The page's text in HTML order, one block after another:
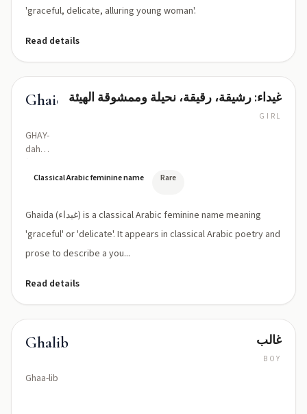
'graceful, delicate, alluring young woman'.
Read details
Ghaida
GHAY-
dah
ghayn:
غيداء: رشيقة، رقيقة، نحيلة وممشوقة الهيئة
GIRL
Classical Arabic feminine name Rare
Ghaida (غيداء) is a classical Arabic feminine name meaning
'graceful' or 'delicate'. It appears in classical Arabic poetry and
prose to describe a you...
Read details
Ghalib
Ghaa-lib
غالب
BOY